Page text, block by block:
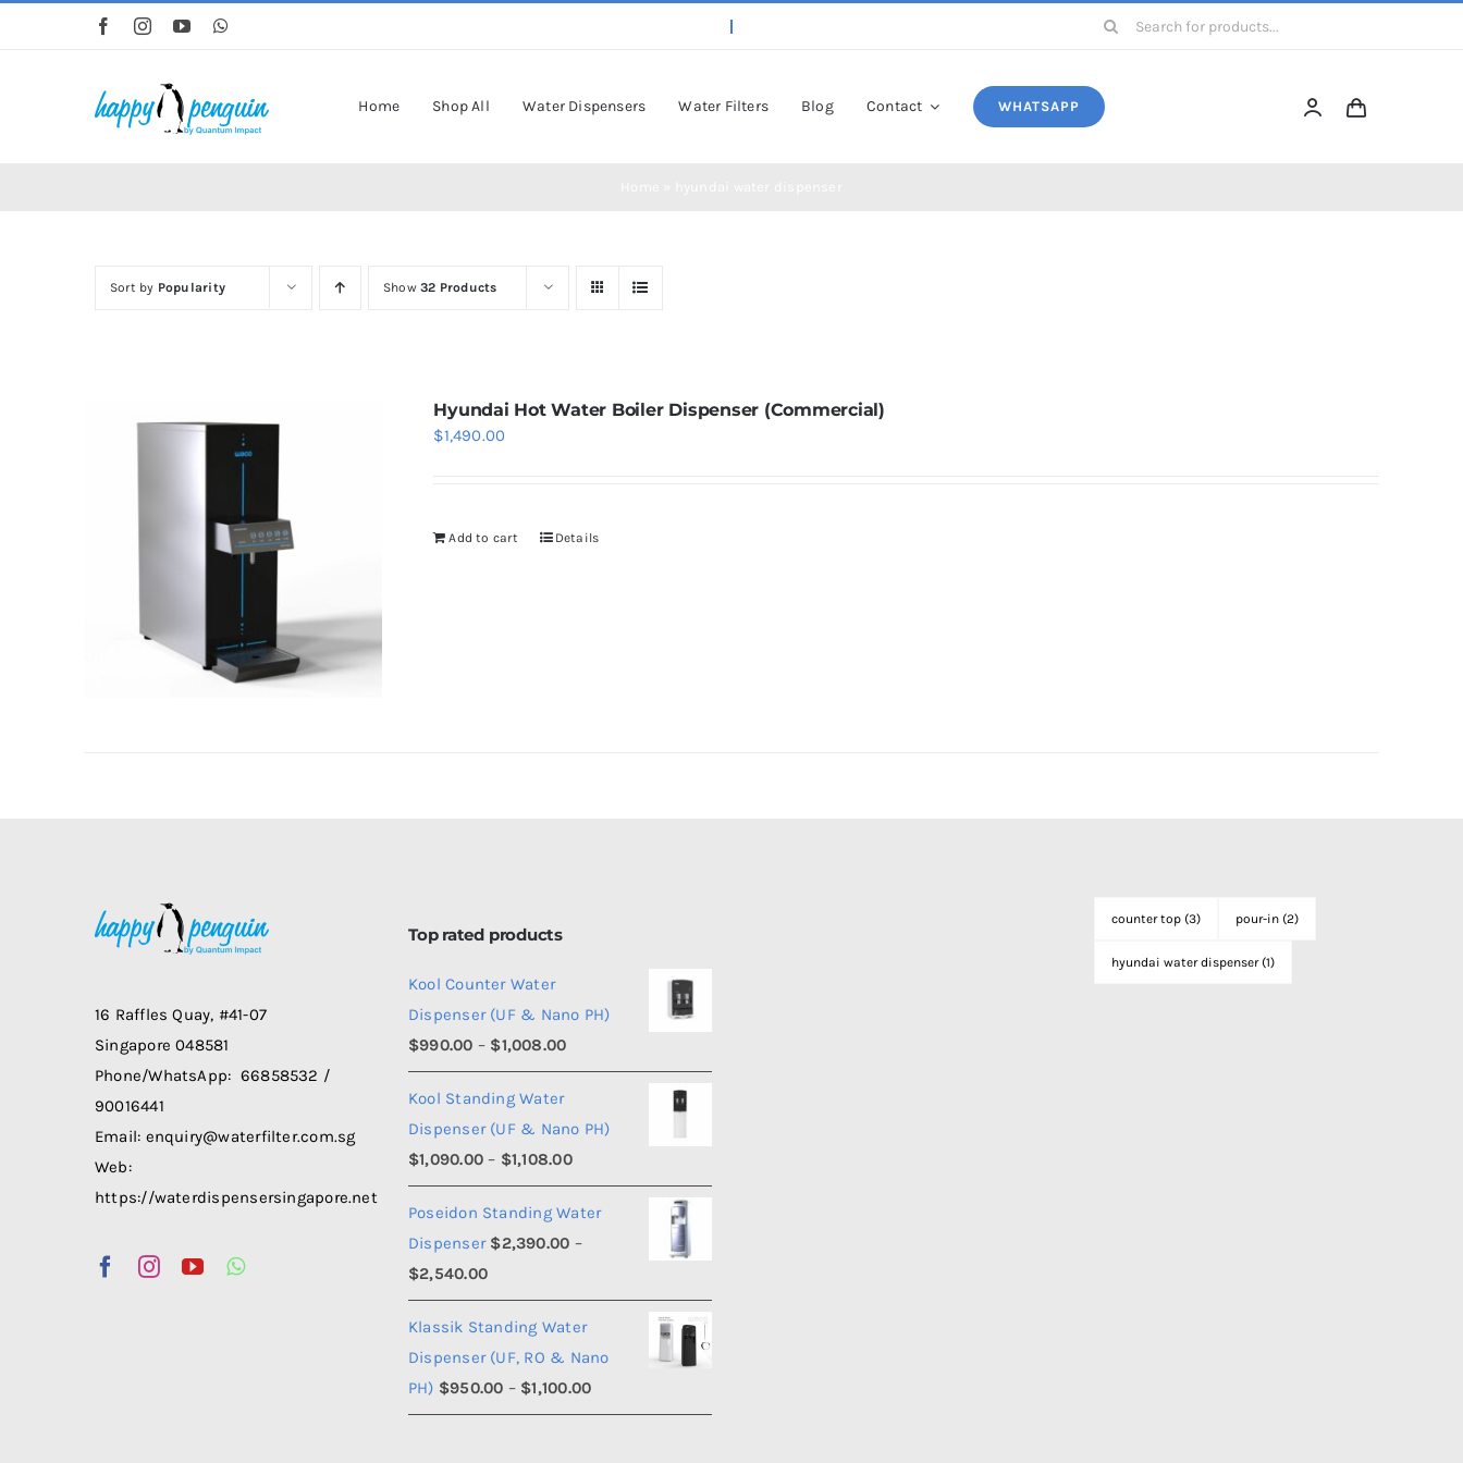
Search
Home Shop All Water Dispensers Water Filters Blog Contact WHATSAPP
Sort by Popularity Show32 Products
Hyundai Hot Water Boiler Dispenser (Commercial)
$1,490.00
Add to cart Details
16 Raffles Quay, #41-07
Singapore 048581
Phone/WhatsApp: 66858532 /
90016441
Email: enquiry@waterfilter.com.sg
Web:
https://waterdispensersingapore.net
Top rated products
Kool Counter Water
Dispenser (UF & Nano PH)
$990.00 – $1,008.00Price
range:
through
$1,008.00
Kool Standing Water
Dispenser (UF & Nano PH)
$1,090.00 – $1,108.00Price
range:
$1,090.00
through
Poseidon Standing Water
Dispenser $2,390.00 –
$2,540.00Price
range:
$2,390.00
through
$2,540.00
Klassik Standing Water
Dispenser (UF, RO & Nano
PH) $950.00 – $1,100.00Price
range:
counter top (3) pour-in (2)
hyundai water dispenser (1)